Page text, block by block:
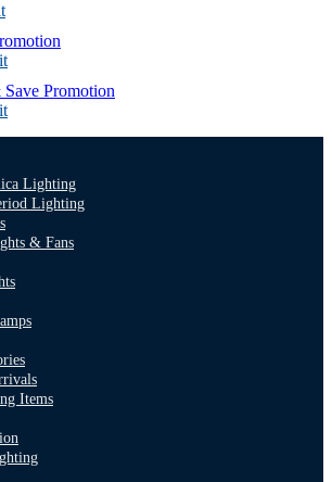
Lighting
Lighting
& Fans
Items